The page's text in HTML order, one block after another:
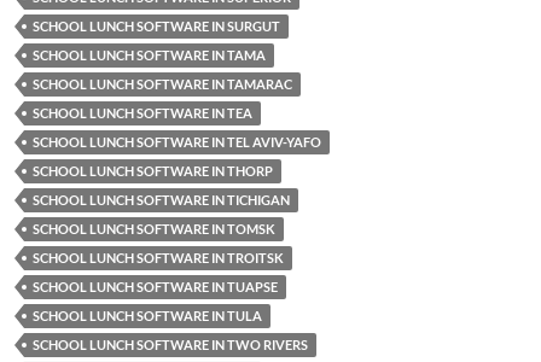
SCHOOL LUNCH SOFTWARE IN SURGUT
SCHOOL LUNCH SOFTWARE IN TAMA
SCHOOL LUNCH SOFTWARE IN TAMARAC
SCHOOL LUNCH SOFTWARE IN TEA
SCHOOL LUNCH SOFTWARE IN TEL AVIV-YAFO
SCHOOL LUNCH SOFTWARE IN THORP
SCHOOL LUNCH SOFTWARE IN TICHIGAN
SCHOOL LUNCH SOFTWARE IN TOMSK
SCHOOL LUNCH SOFTWARE IN TROITSK
SCHOOL LUNCH SOFTWARE IN TUAPSE
SCHOOL LUNCH SOFTWARE IN TULA
SCHOOL LUNCH SOFTWARE IN TWO RIVERS